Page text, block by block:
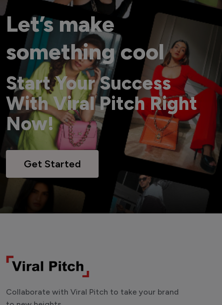
Let’s make
something cool
Start Your Success
With Viral Pitch Right
Now!
Get Started
Collaborate with Viral Pitch to take your brand